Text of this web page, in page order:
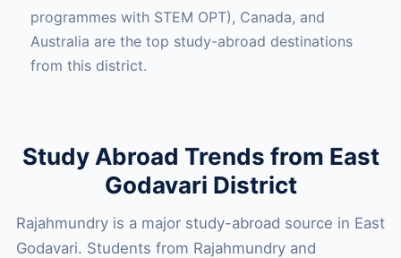
programmes with STEM OPT), Canada, and
Australia are the top study-abroad destinations
from this district.
Study Abroad Trends from East
Godavari District
Rajahmundry is a major study-abroad source in East
Godavari. Students from Rajahmundry and